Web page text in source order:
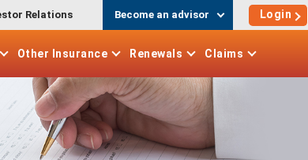
Relations Become an advisor Login
Other Insurance Renewals Claims